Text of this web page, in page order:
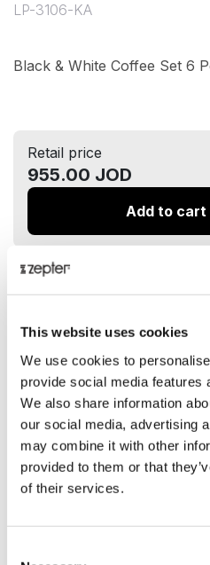
This website uses cookies
We use cookies to
provide social media features
We also share information
our social media, advertising
may combine it with other
provided to them or that
of their services.
LP-3106-KA
Black & White Coffee Set 6
Retail price
955.00 JOD
Add to cart
ZepterClub
889.00 JOD
Add to cart and check
Delivery up to 5 business
Share on:
Overview
Black & White Coffee Set 6